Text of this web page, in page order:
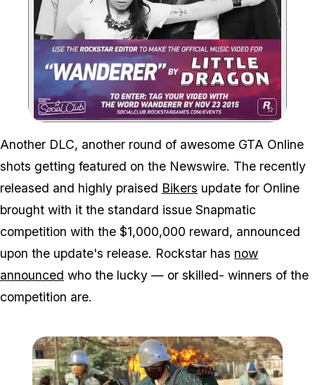
Zoom image:
Another DLC, another round of awesome GTA Online
shots getting featured on the Newswire. The recently
released and highly praised Bikers update for Online
brought with it the standard issue Snapmatic
competition with the $1,000,000 reward, announced
upon the update's release. Rockstar has now
announced who the lucky — or skilled- winners of the
competition are.